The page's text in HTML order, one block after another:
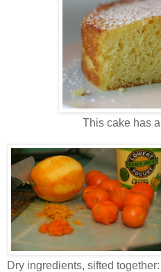
This cake has
Dry ingredients, sifted together: